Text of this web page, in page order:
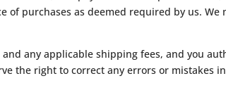
purchases as deemed required by us. We
any applicable shipping fees, and you
the right to correct any errors or mistakes